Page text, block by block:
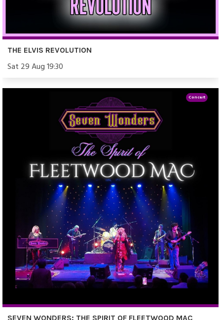
THE ELVIS REVOLUTION
Sat 29 Aug 19:30
SEVEN WONDERS: THE SPIRIT OF FLEETWOOD MAC
Concert